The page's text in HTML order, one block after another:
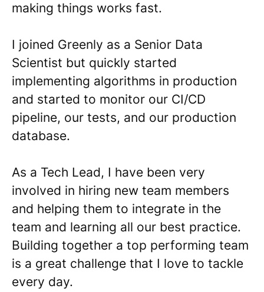
making things works fast.
I joined Greenly as a Senior Data
Scientist but quickly started
implementing algorithms in production
and started to monitor our CI/CD
pipeline, our tests, and our production
database.
As a Tech Lead, I have been very
involved in hiring new team members
and helping them to integrate in the
team and learning all our best practice.
Building together a top performing team
is a great challenge that I love to tackle
every day.